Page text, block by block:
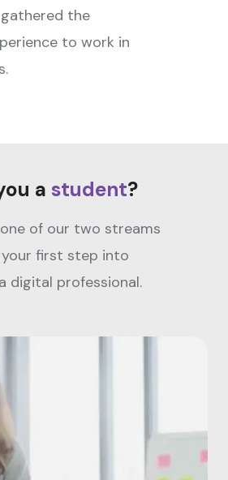
the
to work in
a student?
of our two streams
first step into
digital professional.